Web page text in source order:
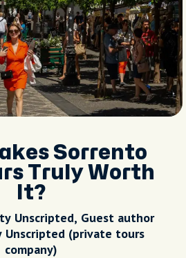
Sorrento
Truly Worth
It?
Unscripted, Guest author
(private tours
company)